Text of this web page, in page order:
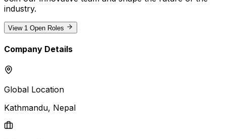
industry.
View 1 Open Roles
Company Details
Global Location
Kathmandu, Nepal